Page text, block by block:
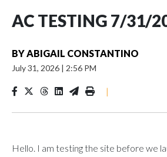
AC TESTING 7/31/
BYABIGAIL CONSTANTINO
July 31, 2026 | 2:56 PM
|
Hello. I am testing the site before we